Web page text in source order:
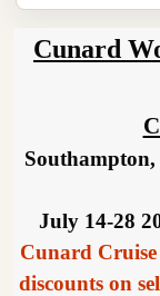
Cunard
July 14-28
Cunard
discounts on